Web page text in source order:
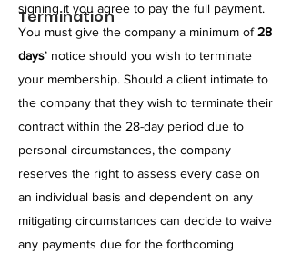
signing it you agree to pay the full payment.
You must give the company a minimum of28
days’ notice should you wish to terminate
your membership. Should a client intimate to
the company that they wish to terminate their
contract within the 28-day period due to
personal circumstances, the company
reserves the right to assess every case on
an individual basis and dependent on any
mitigating circumstances can decide to waive
any payments due for the forthcoming
Termination